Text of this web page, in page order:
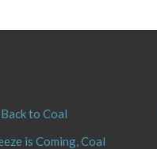
to Coal
is Coming, Coal